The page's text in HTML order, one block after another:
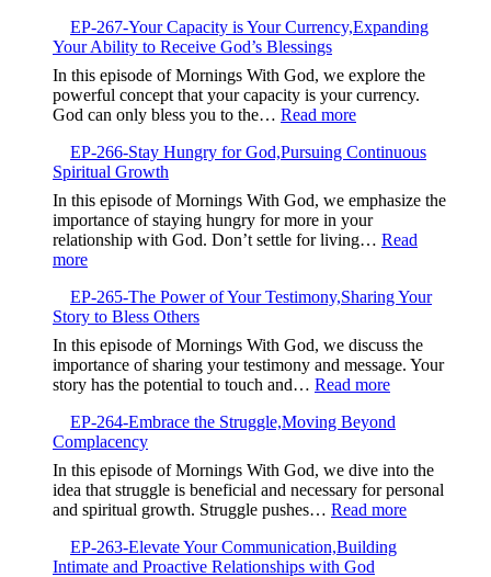
Setting
268-
When
Good
Intentions
Are
Not
Enough
EP-267-Your Capacity is Your Currency,Expanding
Your Ability to Receive God’s Blessings
In this episode of Mornings With God, we explore the
powerful concept that your capacity is your currency.
God can only bless you to the… Read more:
267-
Capacity
is
Your
Ability
to
God’s
Blessings
EP-266-Stay Hungry for God,Pursuing Continuous
Spiritual Growth
In this episode of Mornings With God, we emphasize the
importance of staying hungry for more in your
relationship with God. Don’t settle for living… Read
more:
266-
Stay
Hungry
for
God,Pursuing
Continuous
Spiritual
Growth
EP-265-The Power of Your Testimony,Sharing Your
Story to Bless Others
In this episode of Mornings With God, we discuss the
importance of sharing your testimony and message. Your
story has the potential to touch and… Read more:
265-
Power
of
Your
Your
Story
EP-264-Embrace the Struggle,Moving Beyond
Complacency
In this episode of Mornings With God, we dive into the
idea that struggle is beneficial and necessary for personal
and spiritual growth. Struggle pushes… Read more:
EP-263-Elevate Your Communication,Building
Intimate and Proactive Relationships with God